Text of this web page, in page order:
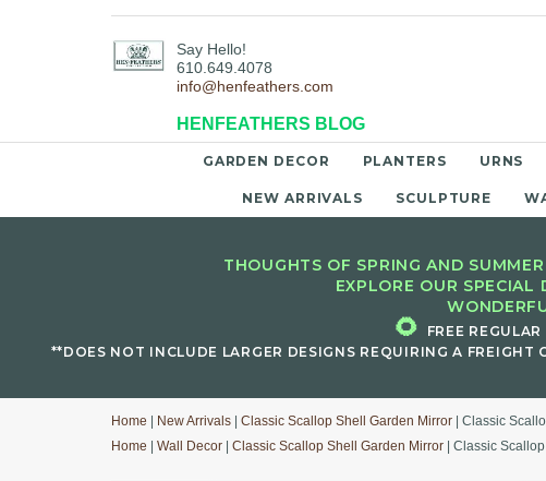
Say Hello!
610.649.4078
info@henfeathers.com
HENFEATHERS BLOG
GARDEN DECOR PLANTERS URNS
NEW ARRIVALS SCULPTURE
THOUGHTS OF SPRING AND
EXPLORE OUR SPECIAL
🌻
FREE
**DOES NOT INCLUDE LARGER DESIGNS REQUIRING A
Home New Arrivals Classic Scallop Shell Garden Mirror | Classic
Home
Wall Decor Classic Scallop Shell Garden Mirror | Classic